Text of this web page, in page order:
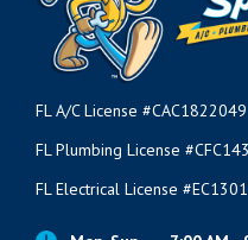
FL A/C License #CAC1822049
FL Plumbing License
FL Electrical License